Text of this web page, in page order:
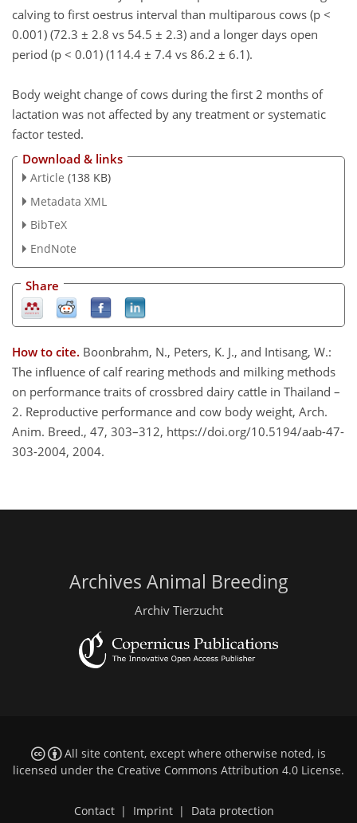
calving to first oestrus interval than multiparous cows (p <
0.001) (72.3 ± 2.8 vs 54.5 ± 2.3) and a longer days open
period (p < 0.01) (114.4 ± 7.4 vs 86.2 ± 6.1).
Body weight change of cows during the first 2 months of
lactation was not affected by any treatment or systematic
factor tested.
Download & links
Article (138 KB)
Metadata XML
BibTeX
EndNote
Share
How to cite. Boonbrahm, N., Peters, K. J., and Intisang, W.:
The influence of calf rearing methods and milking methods
on performance traits of crossbred dairy cattle in Thailand –
2. Reproductive performance and cow body weight, Arch.
Anim. Breed., 47, 303–312, https://doi.org/10.5194/aab-47-
303-2004, 2004.
Archives Animal Breeding
Archiv Tierzucht
All site content, except where otherwise noted, is
licensed under the Creative Commons Attribution 4.0 License.
Contact Imprint Data protection